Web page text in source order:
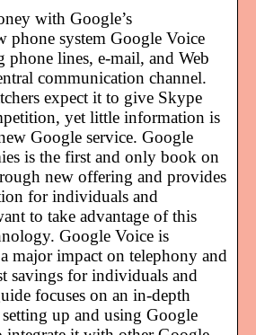
with Google’s
phone system Google Voice
phone lines, e-mail, and Web
communication channel.
expect it to give Skype
yet little information is
Google service. Google
is the first and only book on
new offering and provides
for individuals and
to take advantage of this
Google Voice is
major impact on telephony and
savings for individuals and
focuses on an in-depth
up and using Google